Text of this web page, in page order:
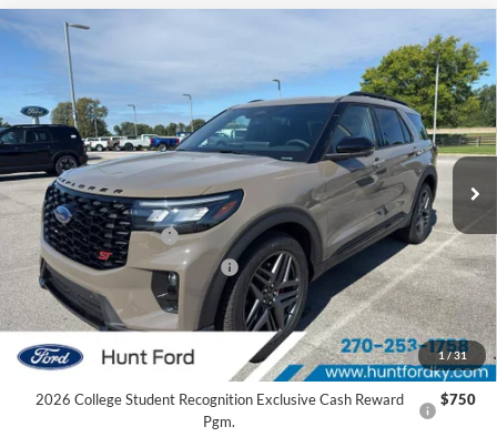
1 /31
2026 Ford Explorer
Price Drop
VIN:1FMWK8GC9TGC19890 Stock:T19890Model:K8G
In Stock Ext. Int.
FINAL SALE PRICE
Less
MSRP:
$63,545
Dealer Discount:
-$1,588
Retail Customer Cash
-$3,000
SSE Down Payment Assistance
-$1,000
Sale Price:
$57,957
2026 Hispanic Chamber of Commerce Exclusive Cash
Reward
$1,000
2026 College Student Recognition Exclusive Cash Reward
Pgm.
$750
Compare Vehicle